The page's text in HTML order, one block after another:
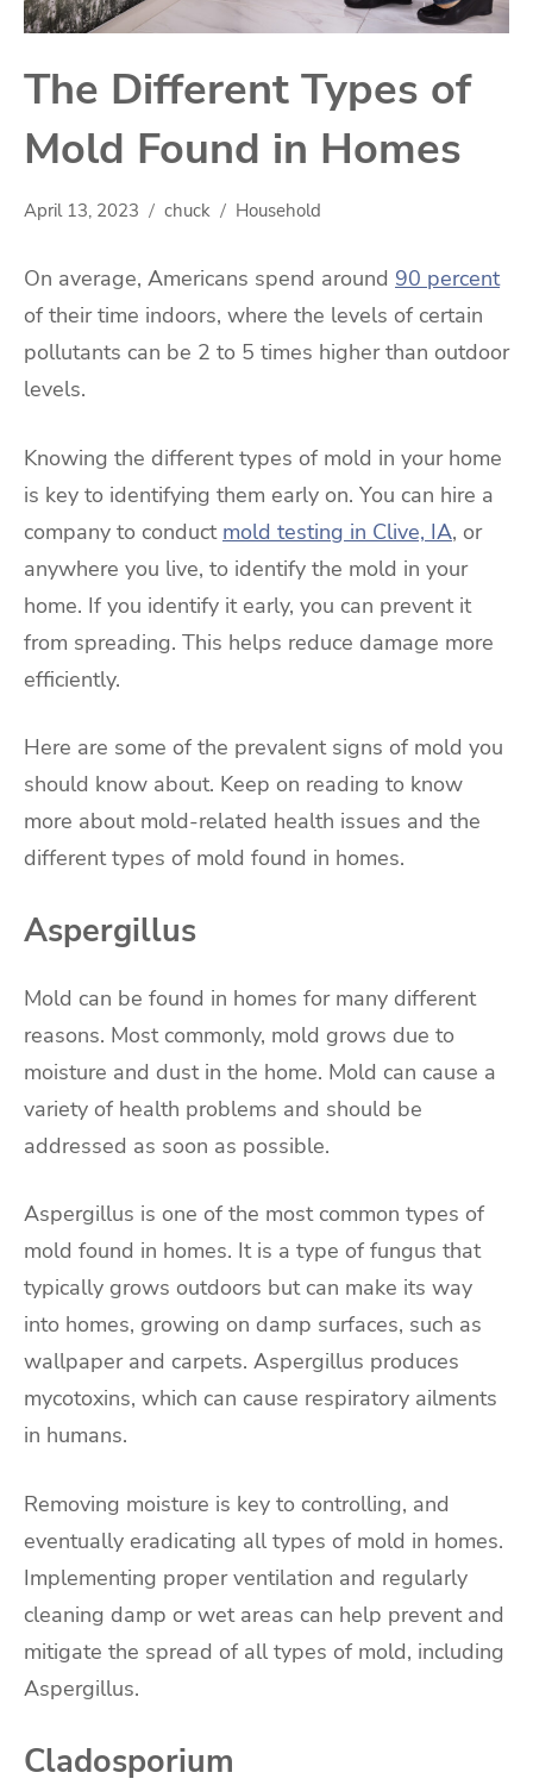
The Different Types of
Mold Found in Homes
April 13, 2023 chuck Household
On average, Americans spend around 90 percent
of their time indoors, where the levels of certain
pollutants can be 2 to 5 times higher than outdoor
levels.
Knowing the different types of mold in your home
is key to identifying them early on. You can hire a
company to conduct mold testing in Clive, IA, or
anywhere you live, to identify the mold in your
home. If you identify it early, you can prevent it
from spreading. This helps reduce damage more
efficiently.
Here are some of the prevalent signs of mold you
should know about. Keep on reading to know
more about mold-related health issues and the
different types of mold found in homes.
Aspergillus
Mold can be found in homes for many different
reasons. Most commonly, mold grows due to
moisture and dust in the home. Mold can cause a
variety of health problems and should be
addressed as soon as possible.
Aspergillus is one of the most common types of
mold found in homes. It is a type of fungus that
typically grows outdoors but can make its way
into homes, growing on damp surfaces, such as
wallpaper and carpets. Aspergillus produces
mycotoxins, which can cause respiratory ailments
in humans.
Removing moisture is key to controlling, and
eventually eradicating all types of mold in homes.
Implementing proper ventilation and regularly
cleaning damp or wet areas can help prevent and
mitigate the spread of all types of mold, including
Aspergillus.
Cladosporium